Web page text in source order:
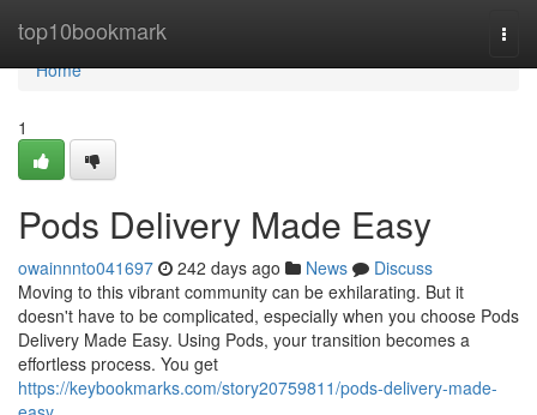
top10bookmark
Home
Home
1
Pods Delivery Made Easy
owainnnto041697 242 days ago News
Discuss
Moving to this vibrant community can be exhilarating. But it
doesn't have to be complicated, especially when you choose Pods
Delivery Made Easy. Using Pods, your transition becomes a
effortless process. You get
https://keybookmarks.com/story20759811/pods-delivery-made-